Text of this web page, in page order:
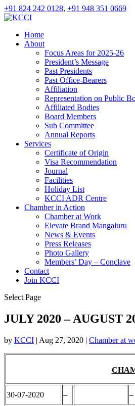
+91 824 242 0128, +91 948 351 0669
Home
About
Focus Areas for 2025-26
President’s Message
Past Presidents
Past Office-Bearers
Affiliation
Representation on Public
Affiliated Bodies
Board Members
Sub Committee
Annual Reports
Services
Certificate of Origin
Visa Recommendation
Journal
Facilities
Holiday List
KCCI ADR Centre
Chamber in Action
Chamber at Work
Elevate Brand Mangaluru
News & Events
Press Releases
Photo Gallery
Members’ Day – Conclave
Contact
Join KCCI
Select Page
JULY 2020 – AUGUST
by KCCI | Aug 27, 2020 | Chamber at
30-07-2020 – –